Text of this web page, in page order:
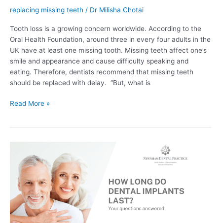
replacing missing teeth / Dr Milisha Chotai
Tooth loss is a growing concern worldwide. According to the
Oral Health Foundation, around three in every four adults in the
UK have at least one missing tooth. Missing teeth affect one’s
smile and appearance and cause difficulty speaking and
eating. Therefore, dentists recommend that missing teeth
should be replaced with delay. “But, what is
Read More »
Long
Dental
Implants
Last?